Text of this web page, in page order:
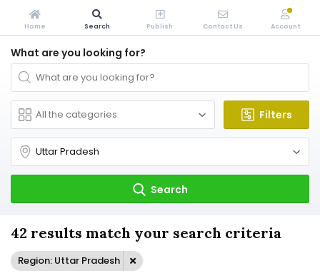
What are you looking for?
Filters
Search
42 results match your search criteria
Region: Uttar Pradesh
Home Search Publish Contact Us Account